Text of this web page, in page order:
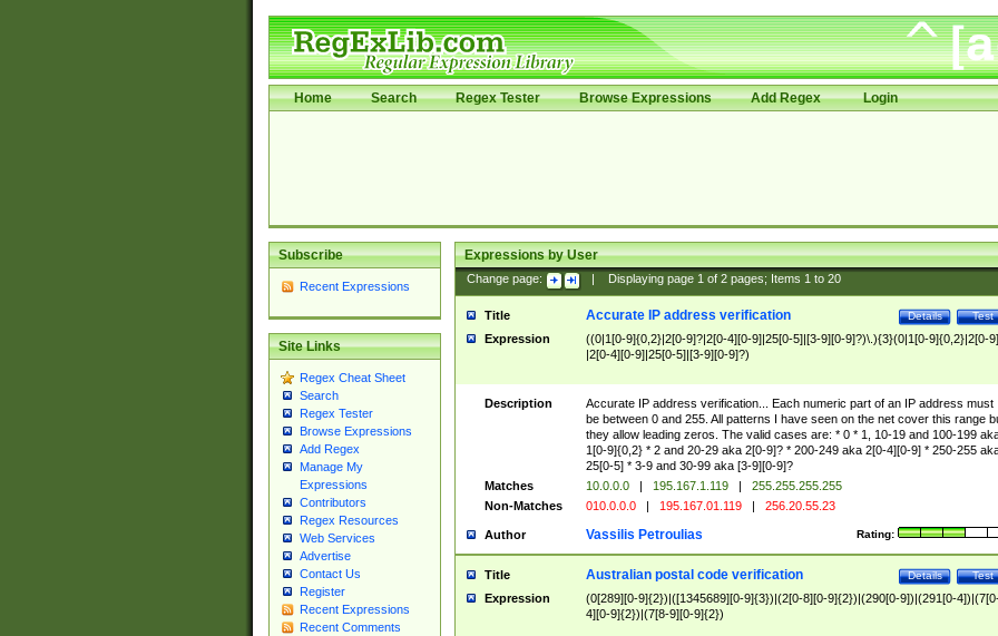
Home Search Regex Tester Browse Expressions Add Regex Login
Subscribe
Recent Expressions
Site Links
Regex Cheat Sheet
Search
Regex Tester
Browse Expressions
Add Regex
Manage My
Expressions
Contributors
Regex Resources
Web Services
Advertise
Contact Us
Register
Recent Expressions
Recent Comments
Expressions by User
Change page: Displaying page 1of 2pages; Items 1to 20
Title Test
Details
Accurate IP address verification
Expression
((0|1[0-9]{0,2}|2[0-9]?|2[0-4][0-9]|25[0-5]|[3-9][0-9]?)\.){3}(0|1[0-9]{0,2}|2[0-
|2[0-4][0-9]|25[0-5]|[3-9][0-9]?)
Description
Accurate IP address verification... Each numeric part of an IP address must
be between 0 and 255. All patterns I have seen on the net cover this range
they allow leading zeros. The valid cases are: * 0 * 1, 10-19 and 100-199
1[0-9]{0,2} * 2 and 20-29 aka 2[0-9]? * 200-249 aka 2[0-4][0-9] * 250-255
25[0-5] * 3-9 and 30-99 aka [3-9][0-9]?
Matches
10.0.0.0 | 195.167.1.119 |
255.255.255.255
Non-Matches
010.0.0.0 | 195.167.01.119 | 256.20.55.23
Author Rating:
Vassilis Petroulias
Title Test
Details
Australian postal code verification
Expression
(0[289][0-9]{2})|([1345689][0-9]{3})|(2[0-8][0-9]{2})|(290[0-9])|(291[0-
4][0-9]{2})|(7[8-9][0-9]{2})